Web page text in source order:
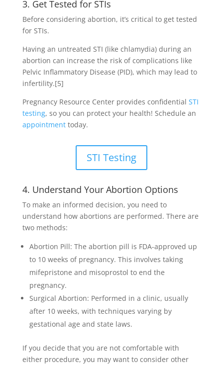
3. Get Tested for STIs
Before considering abortion, it’s critical to get tested
for STIs.
Having an untreated STI (like chlamydia) during an
abortion can increase the risk of complications like
Pelvic Inflammatory Disease (PID), which may lead to
infertility.[5]
Pregnancy Resource Center provides confidential STI
testing, so you can protect your health! Schedule an
appointmenttoday.
STI Testing
4. Understand Your Abortion Options
To make an informed decision, you need to
understand how abortions are performed. There are
two methods:
Abortion Pill: The abortion pill is FDA-approved up
to 10 weeks of pregnancy. This involves taking
mifepristone and misoprostol to end the
pregnancy.
Surgical Abortion: Performed in a clinic, usually
after 10 weeks, with techniques varying by
gestational age and state laws.
If you decide that you are not comfortable with
either procedure, you may want to consider other